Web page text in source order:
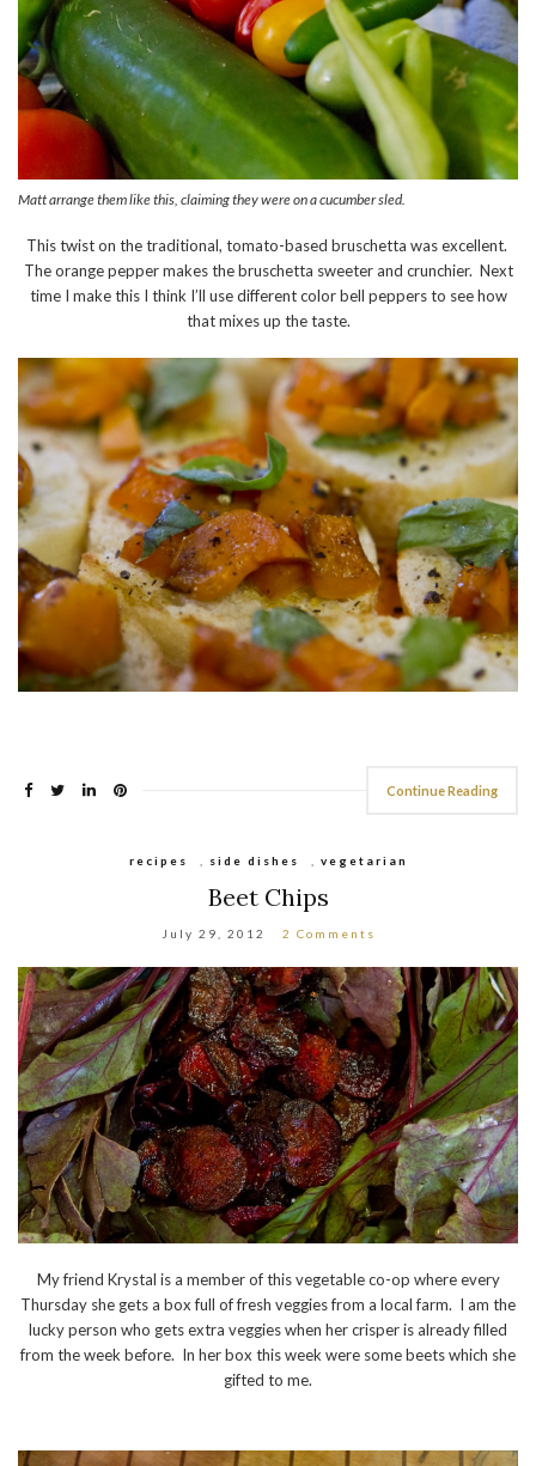
Matt arrange them like this, claiming they were on a cucumber sled.
This twist on the traditional, tomato-based bruschetta was excellent.
The orange pepper makes the bruschetta sweeter and crunchier. Next
time I make this I think I’ll use different color bell peppers to see how
that mixes up the taste.
Continue Reading
recipes side dishes vegetarian
Beet Chips
July 29, 2012 2 Comments
My friend Krystal is a member of this vegetable co-op where every
Thursday she gets a box full of fresh veggies from a local farm. I am the
lucky person who gets extra veggies when her crisper is already filled
from the week before. In her box this week were some beets which she
gifted to me.